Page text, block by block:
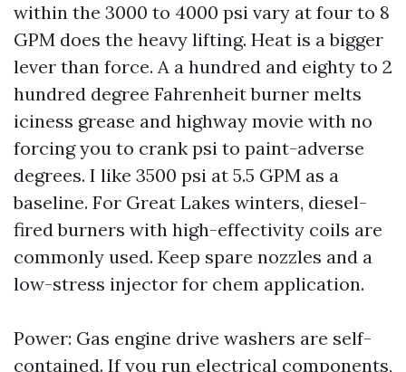
within the 3000 to 4000 psi vary at four to 8
GPM does the heavy lifting. Heat is a bigger
lever than force. A a hundred and eighty to 2
hundred degree Fahrenheit burner melts
iciness grease and highway movie with no
forcing you to crank psi to paint-adverse
degrees. I like 3500 psi at 5.5 GPM as a
baseline. For Great Lakes winters, diesel-
fired burners with high-effectivity coils are
commonly used. Keep spare nozzles and a
low-stress injector for chem application.
Power: Gas engine drive washers are self-
contained. If you run electrical components,